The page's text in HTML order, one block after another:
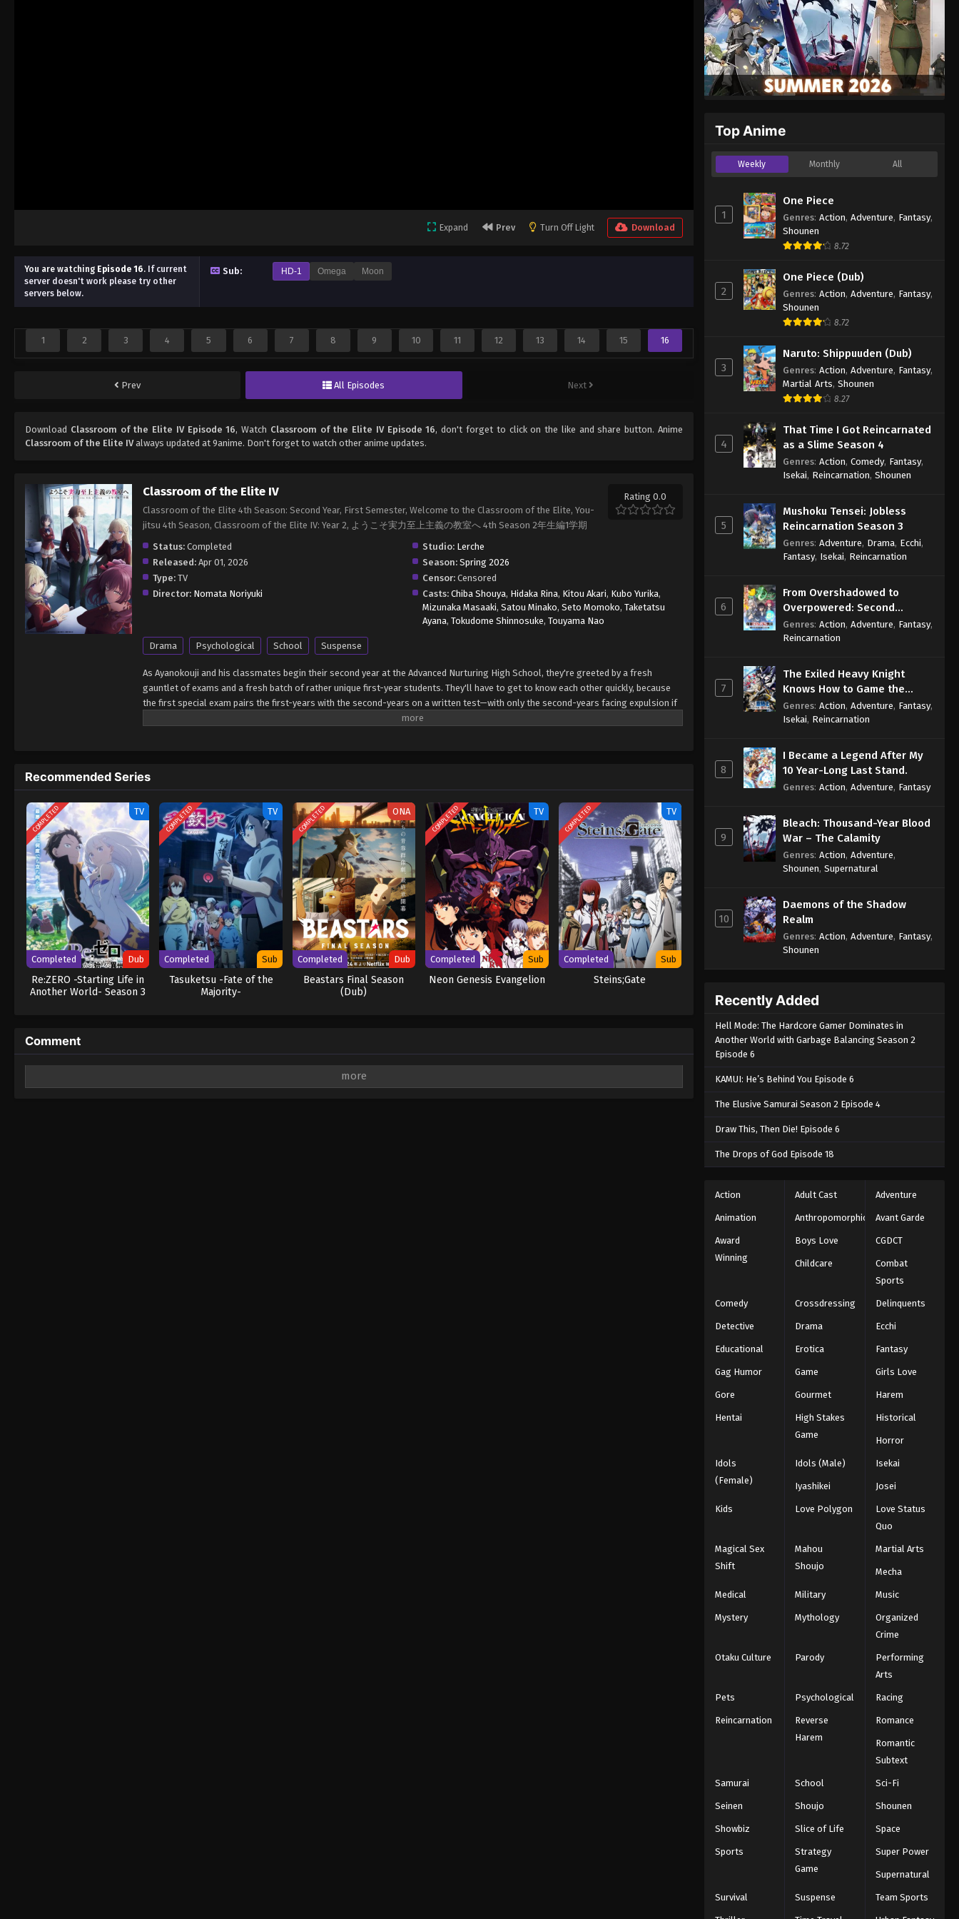
Expand Prev Turn Off Light Download
You are watching Episode 16. If current
server doesn't work please try other
servers below.
Sub: HD-1 Omega Moon
1 2 3 4 5 6 7 8 9 10 11 12 13 14 15 16
Prev All Episodes Next
Download Classroom of the Elite IV Episode 16, Watch Classroom of the Elite IV Episode 16, don't forget to click on the like and share button. Anime
Classroom of the Elite IValways updated at 9anime. Don't forget to watch other anime updates.
Classroom of the Elite IV
Classroom of the Elite 4th Season: Second Year, First Semester, Welcome to the Classroom of the Elite, You-
jitsu 4th Season, Classroom of the Elite IV: Year 2, ようこそ実力至上主義の教室へ 4th Season 2年生編1学期
Rating 0.0
Status: Completed Studio: Lerche
Released: Apr 01, 2026 Season: Spring 2026
Type: TV Censor: Censored
Director: Nomata Noriyuki Casts: Chiba Shouya, Hidaka Rina, Kitou Akari, Kubo Yurika,
Mizunaka Masaaki,Satou Minako,Seto Momoko,Taketatsu
Ayana,Tokudome Shinnosuke,Touyama Nao
Drama Psychological School Suspense
As Ayanokouji and his classmates begin their second year at the Advanced Nurturing High School, they're greeted by a fresh
gauntlet of exams and a fresh batch of rather unique first-year students. They'll have to get to know each other quickly, because
the first special exam pairs the first-years with the second-years on a written test—with only the second-years facing expulsion if
their team performs poorly! Worse yet? It seems one of the new first-years is also from the White Room. Can Ayanokouji avoid
Recommended Series
COMPLETED TV
Completed Dub
Re:ZERO -Starting Life in
Another World- Season 3
COMPLETED TV
Completed Sub
Tasuketsu -Fate of the
Majority-
COMPLETED ONA
Completed Dub
Beastars Final Season
(Dub)
COMPLETED TV
Completed Sub
Neon Genesis Evangelion
COMPLETED TV
Completed Sub
Steins;Gate
Comment
Top Anime
Weekly Monthly All
1
One Piece
Genres: Action, Adventure, Fantasy,
Shounen
8.72
2
One Piece (Dub)
Genres: Action, Adventure, Fantasy,
Shounen
8.72
3
Naruto: Shippuuden (Dub)
Genres: Action, Adventure, Fantasy,
Martial Arts, Shounen
8.27
4
That Time I Got Reincarnated
as a Slime Season 4
Genres: Action, Comedy, Fantasy,
Isekai, Reincarnation, Shounen
5
Mushoku Tensei: Jobless
Reincarnation Season 3
Genres: Adventure, Drama, Ecchi,
Fantasy, Isekai, Reincarnation
6
From Overshadowed to
Overpowered: Second
Reincarnation of a Talentless
Sage
Genres: Action, Adventure, Fantasy,
Reincarnation
7
The Exiled Heavy Knight
Knows How to Game the
System
Genres: Action, Adventure, Fantasy,
Isekai, Reincarnation
8
I Became a Legend After My
10 Year-Long Last Stand.
Genres: Action, Adventure, Fantasy
9
Bleach: Thousand-Year Blood
War – The Calamity
Genres: Action, Adventure,
Shounen, Supernatural
10
Daemons of the Shadow
Realm
Genres: Action, Adventure, Fantasy,
Shounen
Recently Added
Hell Mode: The Hardcore Gamer Dominates in
Another World with Garbage Balancing Season 2
Episode 6
KAMUI: He’s Behind You Episode 6
The Elusive Samurai Season 2 Episode 4
Draw This, Then Die! Episode 6
The Drops of God Episode 18
Action Adult Cast Adventure
Animation Anthropomorphic Avant Garde
Award
Winning
Boys Love CGDCT
Childcare
Combat
Sports
Comedy Crossdressing Delinquents
Detective Drama Ecchi
Educational Erotica Fantasy
Gag Humor Game Girls Love
Gore Gourmet Harem
Hentai
High Stakes
Game
Historical
Horror
Idols
(Female)
Idols (Male) Isekai
Iyashikei Josei
Kids Love Polygon
Love Status
Quo
Magical Sex
Shift
Mahou
Shoujo
Martial Arts
Mecha
Medical Military Music
Mystery Mythology
Organized
Crime
Otaku Culture Parody
Performing
Arts
Pets Psychological Racing
Reincarnation
Reverse
Harem
Romance
Romantic
Subtext
Samurai School Sci-Fi
Seinen Shoujo Shounen
Showbiz Slice of Life Space
Sports
Strategy
Game
Super Power
Supernatural
Survival Suspense Team Sports